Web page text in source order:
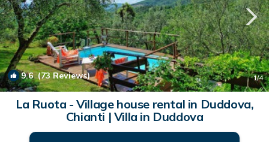
9.6(73 Reviews) 1/4
La Ruota - Village house rental in Duddova,
Chianti | Villa in Duddova